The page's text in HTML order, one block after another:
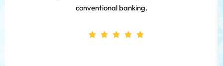
conventional banking.